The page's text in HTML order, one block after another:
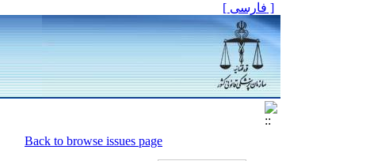
[ فارسی ]
Back to browse issues page